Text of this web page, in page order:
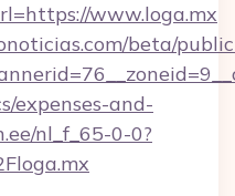
www.loga.mx
beta/
expenses-and-
nl_f_65-0-0?